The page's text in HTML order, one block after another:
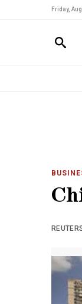
Friday,